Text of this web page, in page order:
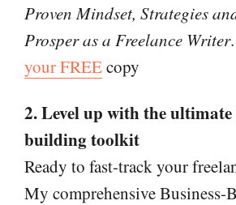
Proven Mindset, Strategies
Prosper as a Freelance Writer
your FREEcopy
2. Level up with the ultimate
building toolkit
Ready to fast-track your
My comprehensive Business-